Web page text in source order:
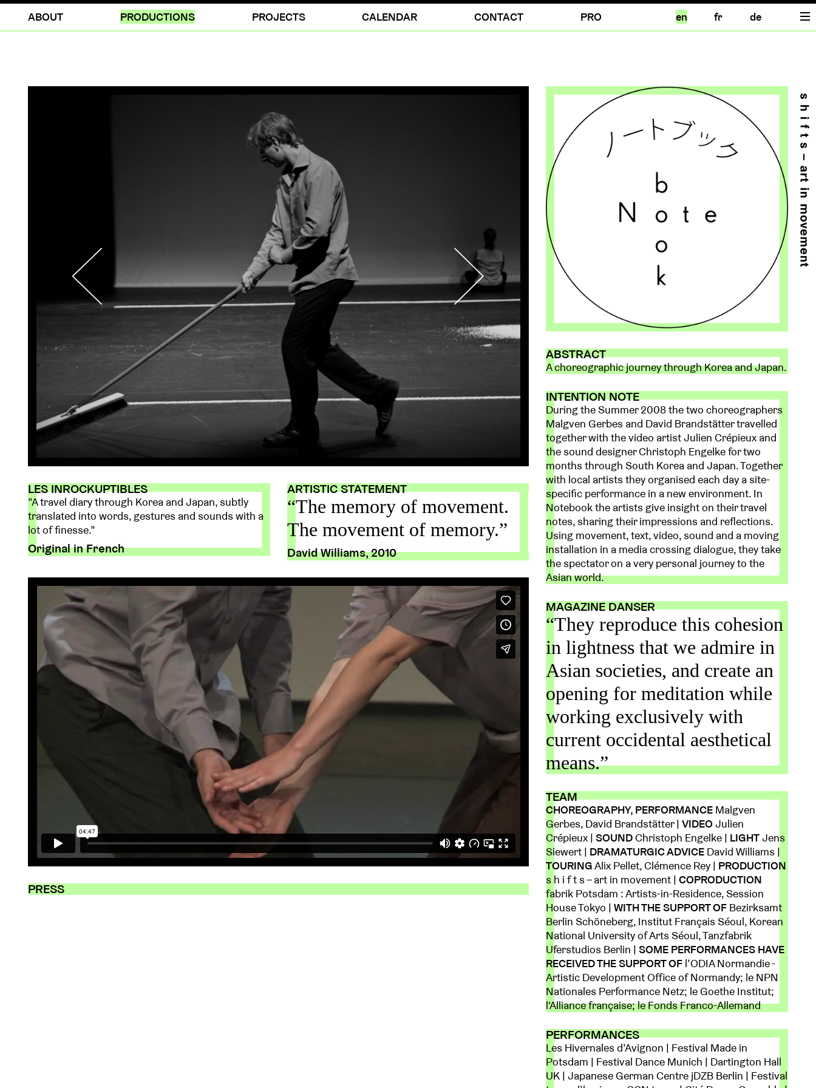
ABOUT PRODUCTIONS PROJECTS CALENDAR CONTACT PRO en fr de
ABSTRACT
A choreographic journey through Korea and Japan.
INTENTION NOTE
During the Summer 2008 the two choreographers
Malgven Gerbes and David Brandstätter travelled
together with the video artist Julien Crépieux and
the sound designer Christoph Engelke for two
months through South Korea and Japan. Together
with local artists they organised each day a site-
specific performance in a new environment. In
Notebook the artists give insight on their travel
notes, sharing their impressions and reflections.
Using movement, text, video, sound and a moving
installation in a media crossing dialogue, they take
the spectator on a very personal journey to the
Asian world.
MAGAZINE DANSER
“They reproduce this cohesion
in lightness that we admire in
Asian societies, and create an
opening for meditation while
working exclusively with
current occidental aesthetical
means.”
TEAM
CHOREOGRAPHY, PERFORMANCE Malgven
Gerbes, David Brandstätter |VIDEO Julien
Crépieux |SOUNDChristoph Engelke | LIGHTJens
Siewert | DRAMATURGIC ADVICE David Williams |
TOURINGAlix Pellet, Clémence Rey | PRODUCTION
s h i f t s – art in movement |COPRODUCTION
fabrik Potsdam : Artists-in-Residence, Session
House Tokyo |WITH THE SUPPORT OF Bezirksamt
Berlin Schöneberg, Institut Français Séoul, Korean
National University of Arts Séoul, Tanzfabrik
Uferstudios Berlin |SOME PERFORMANCES HAVE
RECEIVED THE SUPPORT OF l’ODIA Normandie -
Artistic Development Office of Normandy; le NPN
Nationales Performance Netz; le Goethe Institut;
l'Alliance française; le Fonds Franco-Allemand
PERFORMANCES
Les Hivernales d’Avignon | Festival Made in
Potsdam | Festival Dance Munich | Dartington Hall
UK | Japanese German Centre jDZB Berlin | Festival
LES INROCKUPTIBLES
“A travel diary through Korea and Japan, subtly
translated into words, gestures and sounds with a
lot of finesse.”
Original in French
ARTISTIC STATEMENT
“The memory of movement.
The movement of memory.”
David Williams, 2010
PRESS